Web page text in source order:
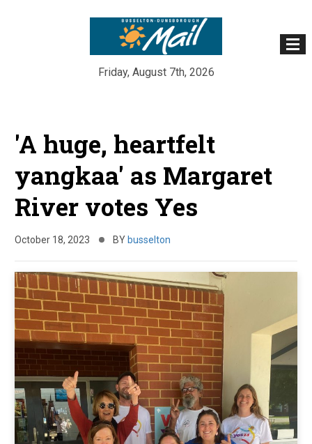
Friday, August 7th, 2026
content
'A huge, heartfelt
yangkaa' as Margaret
River votes Yes
October 18, 2023 BY busselton